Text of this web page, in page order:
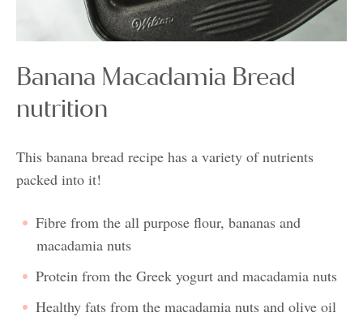
Banana Macadamia Bread
nutrition
This banana bread recipe has a variety of nutrients
packed into it!
Fibre from the all purpose flour, bananas and
macadamia nuts
Protein from the Greek yogurt and macadamia nuts
Healthy fats from the macadamia nuts and olive oil